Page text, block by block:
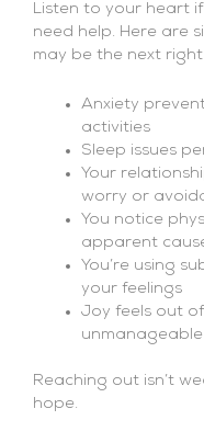
Listen to your heart
need help. Here are
may be the next
Anxiety
activities
Sleep issues
Your
worry or
You notice
apparent
You’re using
your feelings
Joy feels out
unmanageable
Reaching out isn’t
hope.